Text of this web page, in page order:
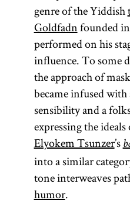
genre of the Yiddish
Goldfadnfounded
performed on his
influence. To some
the approach of
became infused
sensibility and a
expressing the
Elyokem Tsunzer’s
into a similar
tone interweaves
humor.